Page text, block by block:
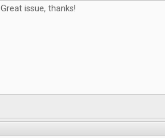
Great issue, thanks!